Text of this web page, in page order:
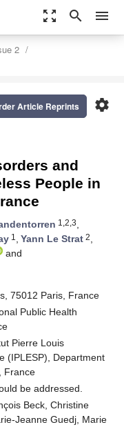
zoom_out_map search menu
2
settings
Article Reprints
and
People in
1,2,3,
1 , Yann Le Strat 2,
and
75012 Paris, France
Public Health
Pierre Louis
(IPLESP), Department
France
be addressed.
Beck, Christine
Jeanne Guedj, Marie